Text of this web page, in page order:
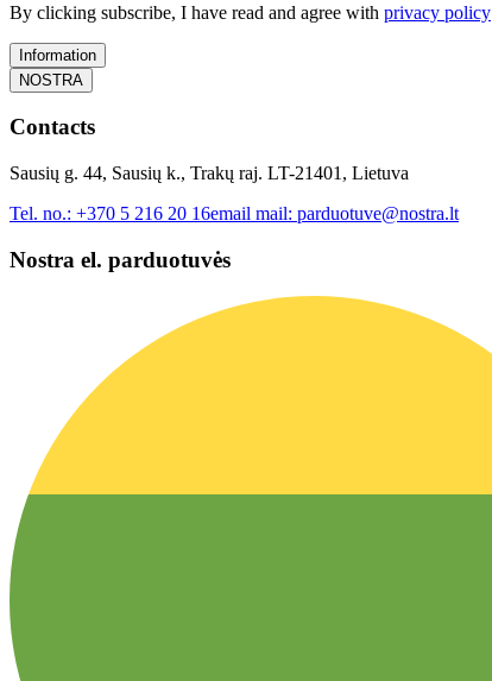
By clicking subscribe, I have read and agree with privacy policy
Information
NOSTRA
Contacts
Sausių g. 44, Sausių k., Trakų raj. LT-21401, Lietuva
Tel. no.: +370 5 216 20 16email mail: parduotuve@nostra.lt
Nostra el. parduotuvės